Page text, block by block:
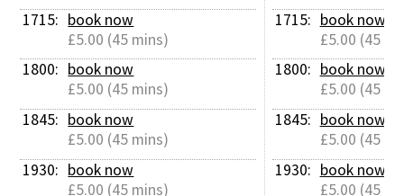
1715: book now
£5.00 (45 mins)
1800: book now
£5.00 (45 mins)
1845: book now
£5.00 (45 mins)
1930: book now
£5.00 (45 mins)
1715: book now
£5.00 (45
1800: book now
£5.00 (45
1845: book now
£5.00 (45
1930: book now
£5.00 (45